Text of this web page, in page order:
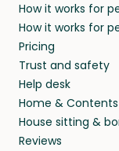
How it works for
How it works for
Pricing
Trust and safety
Help desk
Home & Contents
House sitting &
Reviews